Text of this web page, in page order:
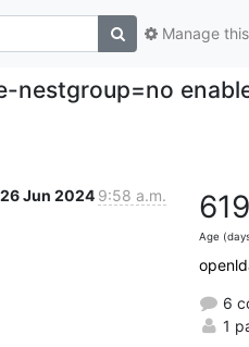
Manage
nestgroup=no
26 Jun 2024 9:58 a.m. 619
Age
6
1